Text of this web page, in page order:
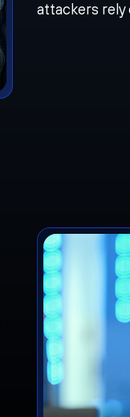
attackers rely